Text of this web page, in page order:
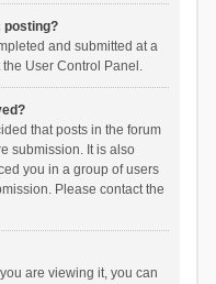
posting?
and submitted at a
the User Control Panel.
that posts in the forum
submission. It is also
you in a group of users
Please contact the
are viewing it, you can